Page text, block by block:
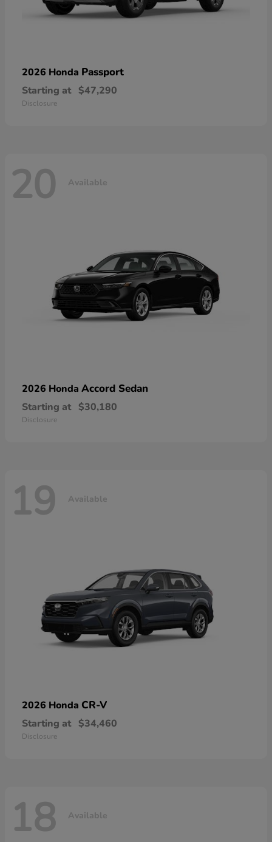
2026 Honda Passport
Starting at $47,290
Disclosure
20 Available
2026 Honda Accord Sedan
Starting at $30,180
Disclosure
19 Available
2026 Honda CR-V
Starting at $34,460
Disclosure
18 Available